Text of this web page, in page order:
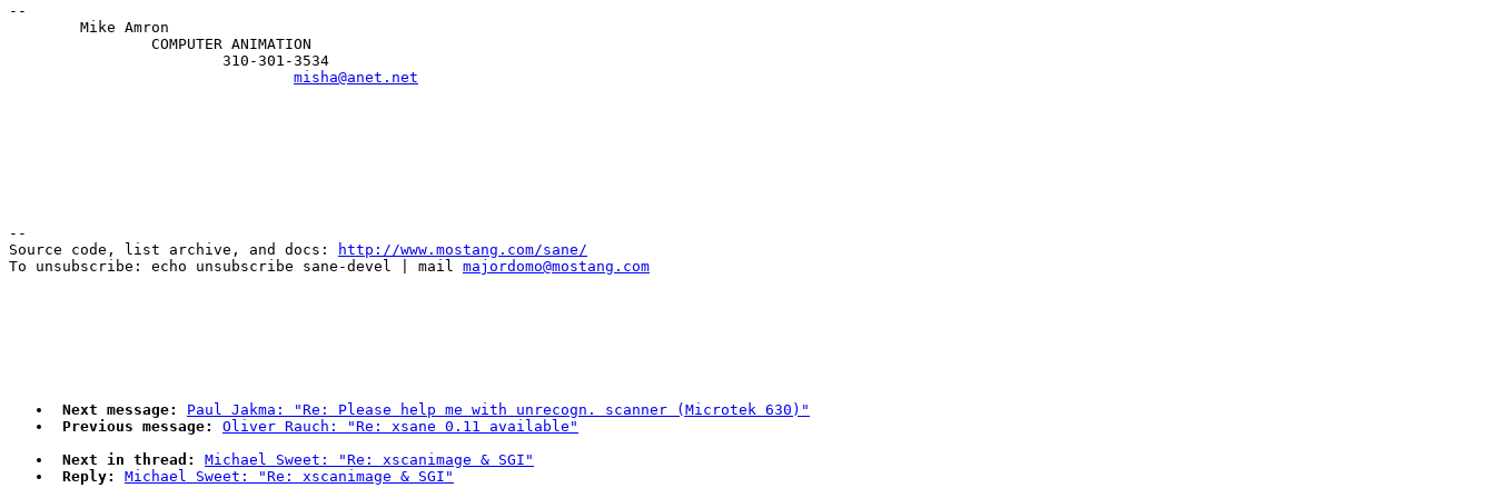
--
        Mike Amron
                COMPUTER ANIMATION
                        310-301-3534
misha@anet.net
--
Source code, list archive, and docs:
http://www.mostang.com/sane/
To unsubscribe: echo unsubscribe sane-devel | mail majordomo@mostang.com
Next message:
Paul Jakma: "Re: Please help me with unrecogn. scanner (Microtek 630)"
Previous message:
Oliver Rauch: "Re: xsane 0.11 available"
Next in thread:
Michael Sweet: "Re: xscanimage & SGI"
Reply:
Michael Sweet: "Re: xscanimage & SGI"